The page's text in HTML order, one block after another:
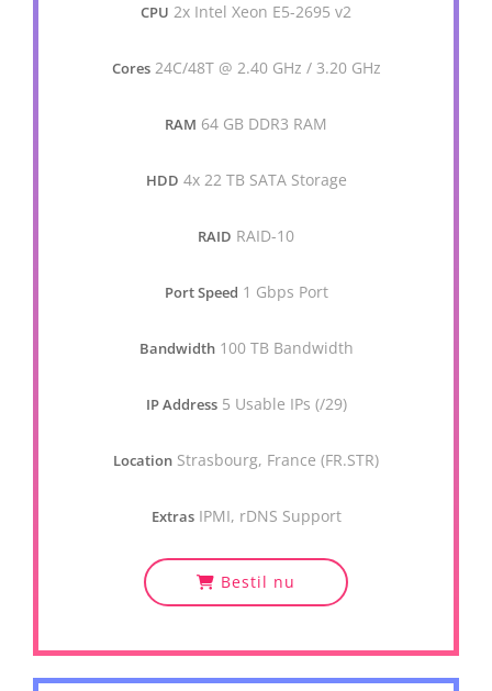
CPU 2x Intel Xeon E5-2695 v2
Cores 24C/48T @ 2.40 GHz / 3.20 GHz
RAM 64 GB DDR3 RAM
HDD 4x 22 TB SATA Storage
RAID RAID-10
Port Speed 1 Gbps Port
Bandwidth 100 TB Bandwidth
IP Address 5 Usable IPs (/29)
Location Strasbourg, France (FR.STR)
Extras IPMI, rDNS Support
Bestil nu